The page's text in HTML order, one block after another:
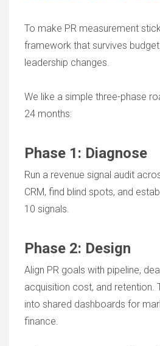
To make PR measurement
framework that survives
leadership changes.
We like a simple three-phase
24 months:
Phase 1: Diagnose
Run a revenue signal audit
CRM, find blind spots, and
10 signals.
Phase 2: Design
Align PR goals with pipeline,
acquisition cost, and retention.
into shared dashboards for
finance.